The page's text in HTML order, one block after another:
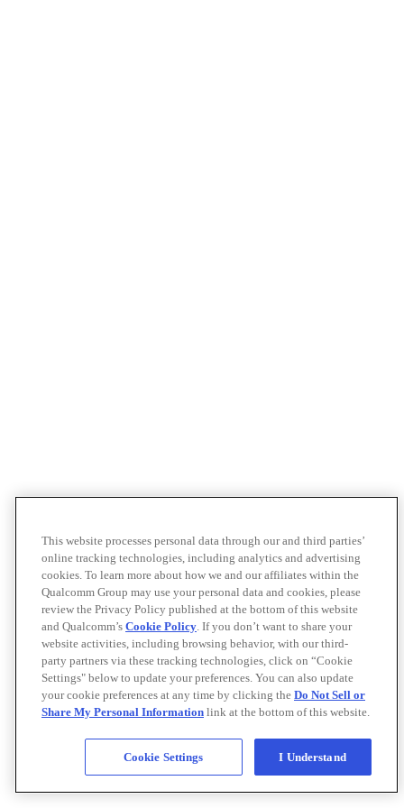
This website processes personal data through our and third parties’
online tracking technologies, including analytics and advertising
cookies. To learn more about how we and our affiliates within the
Qualcomm Group may use your personal data and cookies, please
review the Privacy Policy published at the bottom of this website
and Qualcomm’s Cookie Policy. If you don’t want to share your
website activities, including browsing behavior, with our third-
party partners via these tracking technologies, click on “Cookie
Settings" below to update your preferences. You can also update
your cookie preferences at any time by clicking the Do Not Sell or
Share My Personal Information link at the bottom of this website.
Cookie Settings I Understand